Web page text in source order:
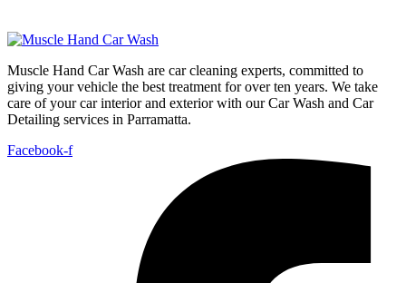
Muscle Hand Car Wash are car cleaning experts, committed to
giving your vehicle the best treatment for over ten years. We take
care of your car interior and exterior with our Car Wash and Car
Detailing services in Parramatta.
Facebook-f